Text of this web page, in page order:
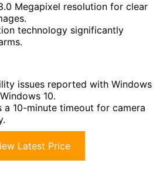
Megapixel resolution for clear
technology significantly
issues reported with Windows
10.
a 10-minute timeout for camera
Latest Price